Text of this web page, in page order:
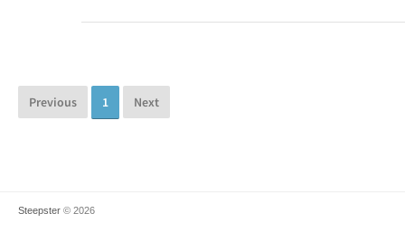
Previous 1 Next
Steepster © 2026